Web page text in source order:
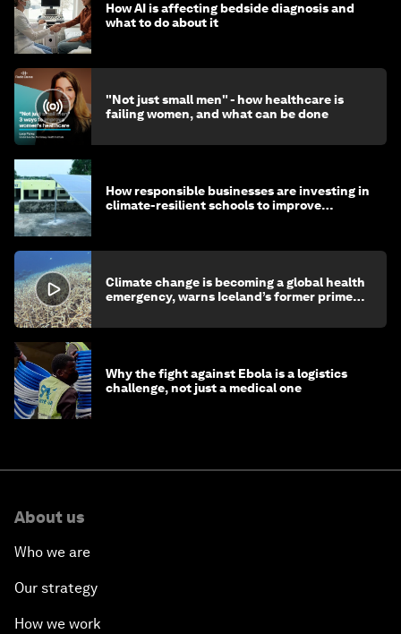
How AI is affecting bedside diagnosis and
what to do about it
"Not just small men" - how healthcare is
failing women, and what can be done
How responsible businesses are investing in
climate-resilient schools to improve
Climate change is becoming a global health
emergency, warns Iceland’s former prime
Why the fight against Ebola is a logistics
challenge, not just a medical one
About us
Who we are
Our strategy
How we work